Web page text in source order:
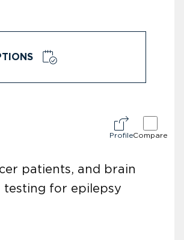
ProfileCompare
patients, and brain
testing for epilepsy